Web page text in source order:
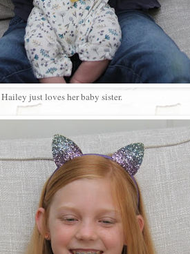
Hailey just loves her baby sister.